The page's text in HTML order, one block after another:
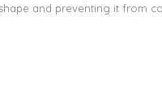
and preventing it from